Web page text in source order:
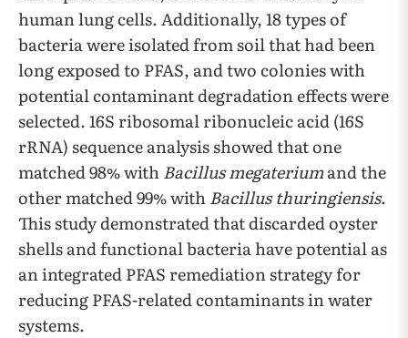
human lung cells. Additionally, 18 types of
bacteria were isolated from soil that had been
long exposed to PFAS, and two colonies with
potential contaminant degradation effects were
selected. 16S ribosomal ribonucleic acid (16S
rRNA) sequence analysis showed that one
matched 98% withBacillus megateriumand the
other matched 99% withBacillus thuringiensis.
This study demonstrated that discarded oyster
shells and functional bacteria have potential as
an integrated PFAS remediation strategy for
reducing PFAS-related contaminants in water
systems.